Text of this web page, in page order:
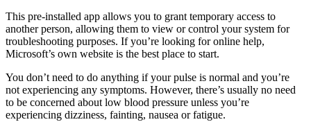
This pre-installed app allows you to grant temporary access to
another person, allowing them to view or control your system for
troubleshooting purposes. If you’re looking for online help,
Microsoft’s own website is the best place to start.
You don’t need to do anything if your pulse is normal and you’re
not experiencing any symptoms. However, there’s usually no need
to be concerned about low blood pressure unless you’re
experiencing dizziness, fainting, nausea or fatigue.